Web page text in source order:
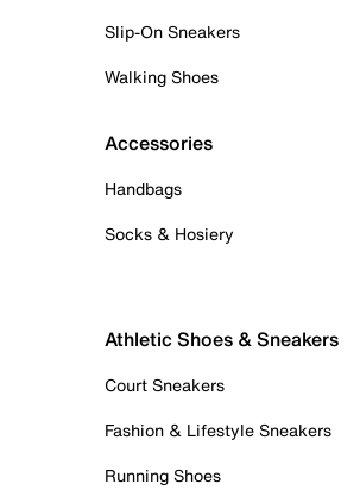
Slip-On Sneakers
Walking Shoes
Accessories
Handbags
Socks & Hosiery
Athletic Shoes & Sneakers
Court Sneakers
Fashion & Lifestyle Sneakers
Running Shoes